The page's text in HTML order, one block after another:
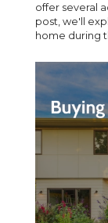
offer several
post, we'll
home during